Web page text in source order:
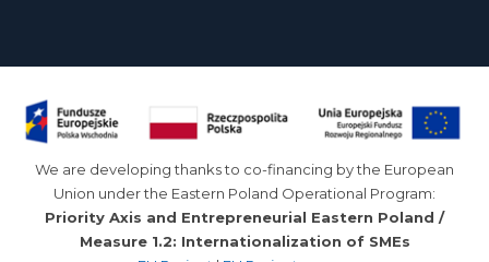
We are developing thanks to co-financing by the European
Union under the Eastern Poland Operational Program:
Priority Axis and Entrepreneurial Eastern Poland /
Measure 1.2: Internationalization of SMEs